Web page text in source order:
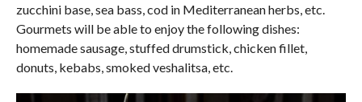
zucchini base, sea bass, cod in Mediterranean herbs, etc.
Gourmets will be able to enjoy the following dishes:
homemade sausage, stuffed drumstick, chicken fillet,
donuts, kebabs, smoked veshalitsa, etc.